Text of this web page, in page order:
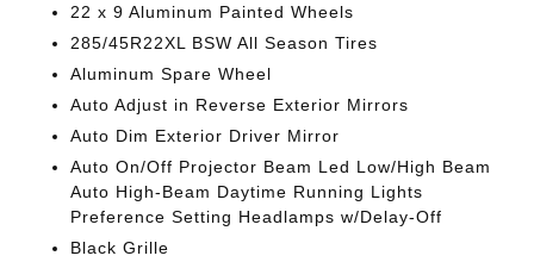
22 x 9 Aluminum Painted Wheels
285/45R22XL BSW All Season Tires
Aluminum Spare Wheel
Auto Adjust in Reverse Exterior Mirrors
Auto Dim Exterior Driver Mirror
Auto On/Off Projector Beam Led Low/High Beam
Auto High-Beam Daytime Running Lights
Preference Setting Headlamps w/Delay-Off
Black Grille